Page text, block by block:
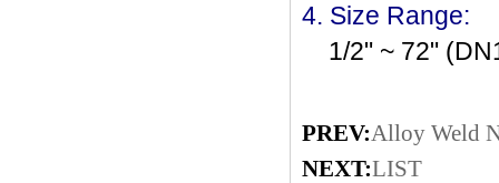
4. Size Range:
1/2" ~ 72"
PREV:Alloy Weld
NEXT:LIST